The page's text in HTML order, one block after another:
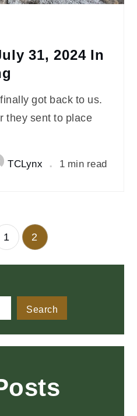
31, 2024 In
got back to us.
they sent to place
TCLynx 1 min read
1 2
Search